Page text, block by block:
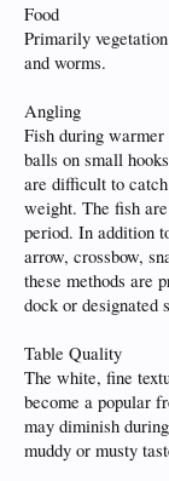
Food
Primarily
and worms.
Angling
Fish during
balls on small
are difficult to
weight. The fish
period. In addition
arrow, crossbow,
these methods are
dock or designated
Table Quality
The white, fine
become a popular
may diminish
muddy or musty